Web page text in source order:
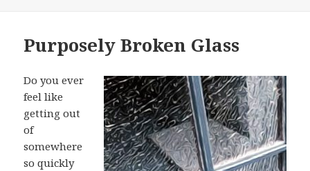
Purposely Broken Glass
Do you ever
feel like
getting out
of
somewhere
so quickly